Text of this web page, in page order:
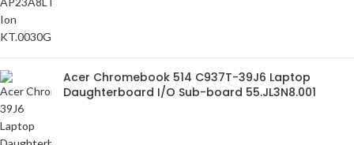
Acer Chromebook 514 C937T-39J6 Laptop
Daughterboard I/O Sub-board 55.JL3N8.001